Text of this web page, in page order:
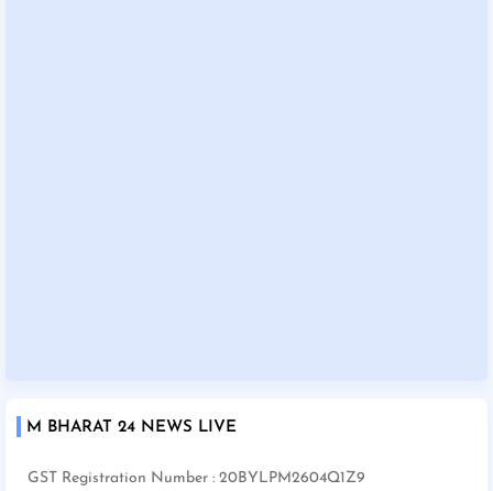
M BHARAT 24 NEWS LIVE
GST Registration Number : 20BYLPM2604Q1Z9